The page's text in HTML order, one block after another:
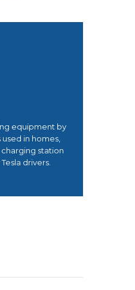
equipment by
in homes,
charging station
drivers.